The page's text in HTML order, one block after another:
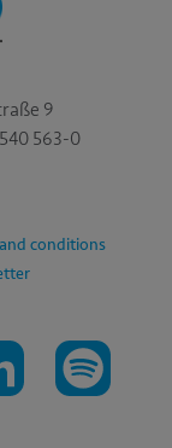
9
563-0
conditions